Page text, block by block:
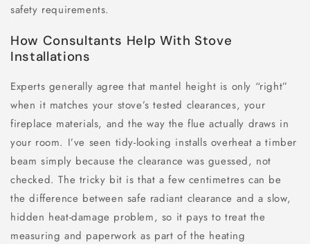
safety requirements.
How Consultants Help With Stove
Installations
Experts generally agree that mantel height is only “right”
when it matches your stove’s tested clearances, your
fireplace materials, and the way the flue actually draws in
your room. I’ve seen tidy-looking installs overheat a timber
beam simply because the clearance was guessed, not
checked. The tricky bit is that a few centimetres can be
the difference between safe radiant clearance and a slow,
hidden heat-damage problem, so it pays to treat the
measuring and paperwork as part of the heating